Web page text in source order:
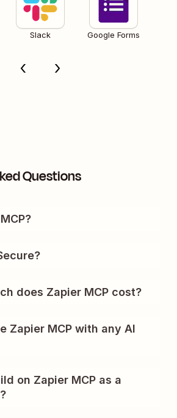
Slack Google Forms
Questions
does Zapier MCP cost?
Zapier MCP with any AI
on Zapier MCP as a